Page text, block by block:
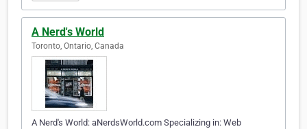
A Nerd's World
Toronto, Ontario, Canada
A Nerd's World: aNerdsWorld.com Specializing in: Web